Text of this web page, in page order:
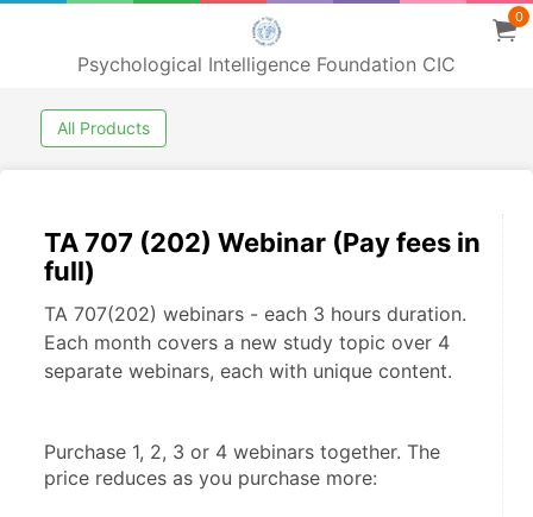
Psychological Intelligence Foundation CIC
0
All Products
TA 707 (202) Webinar (Pay fees in
full)
TA 707(202) webinars - each 3 hours duration.
Each month covers a new study topic over 4
separate webinars, each with unique content.
Purchase 1, 2, 3 or 4 webinars together. The
price reduces as you purchase more: